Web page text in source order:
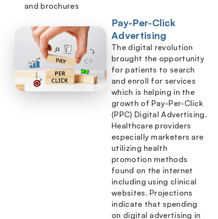
and brochures
Pay-Per-Click
Advertising
The digital revolution
brought the opportunity
for patients to search
and enroll for services
which is helping in the
growth of Pay-Per-Click
(PPC) Digital Advertising.
Healthcare providers
especially marketers are
utilizing health
promotion methods
found on the internet
including using clinical
websites. Projections
indicate that spending
on digital advertising in